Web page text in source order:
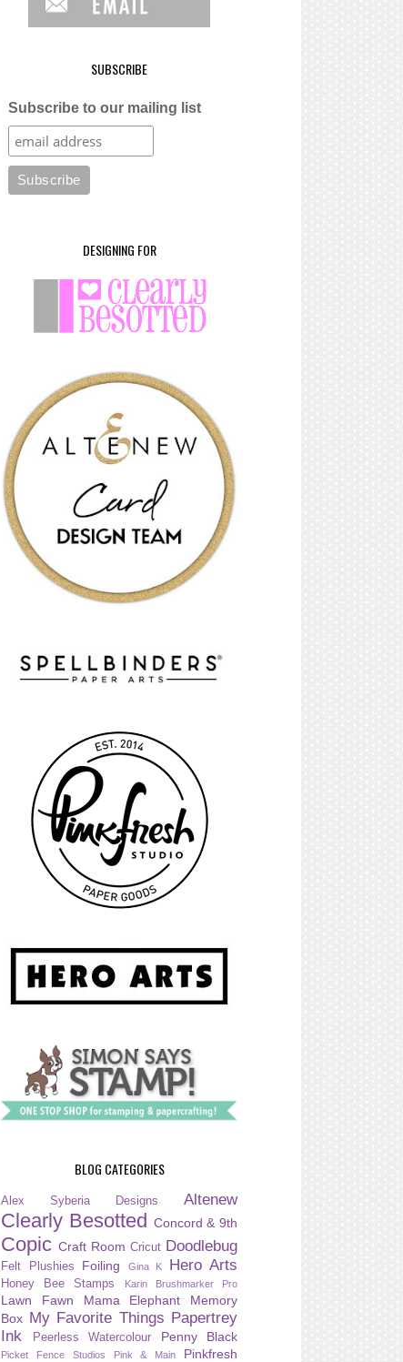
SUBSCRIBE
Subscribe to our mailing list
DESIGNING FOR
BLOG CATEGORIES
Alex Syberia Designs Altenew
Clearly Besotted Concord & 9th
Copic Craft Room Cricut Doodlebug
Felt Plushies Foiling Gina K Hero Arts
Honey Bee Stamps Karin Brushmarker Pro
Lawn Fawn Mama Elephant
Memory
Box My Favorite Things Papertrey
Ink
Peerless Watercolour Penny Black
Picket Fence Studios Pink & Main
Pinkfresh